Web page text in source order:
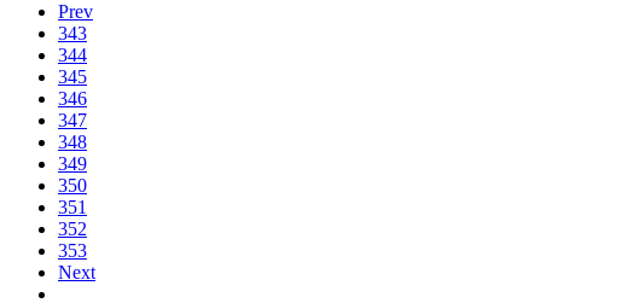
Prev
343
344
345
346
347
348
349
350
351
352
353
Next